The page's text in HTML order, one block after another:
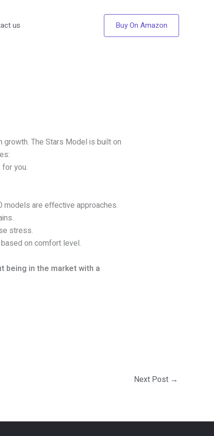
us Buy On Amazon
The Stars Model is built on
you.
models are effective approaches.
stress.
on comfort level.
being in the market with a
Next Post →